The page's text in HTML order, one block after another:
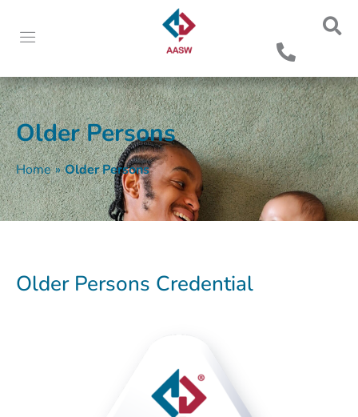
Older Persons
Home » Older Persons
Older Persons Credential